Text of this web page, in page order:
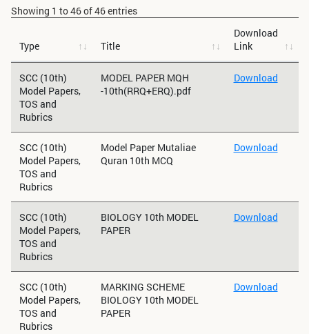
Showing 1 to 46 of 46 entries
Type Title
Download
Link
SCC (10th)
Model Papers,
TOS and
Rubrics
MODEL PAPER MQH
-10th(RRQ+ERQ).pdf
Download
SCC (10th)
Model Papers,
TOS and
Rubrics
Model Paper Mutaliae
Quran 10th MCQ
Download
SCC (10th)
Model Papers,
TOS and
Rubrics
BIOLOGY 10th MODEL
PAPER
Download
SCC (10th)
Model Papers,
TOS and
Rubrics
MARKING SCHEME
BIOLOGY 10th MODEL
PAPER
Download